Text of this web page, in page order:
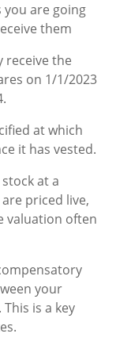
are going
them
receive the
on 1/1/2023
at which
it has vested.
at a
priced live,
valuation often
your
is a key